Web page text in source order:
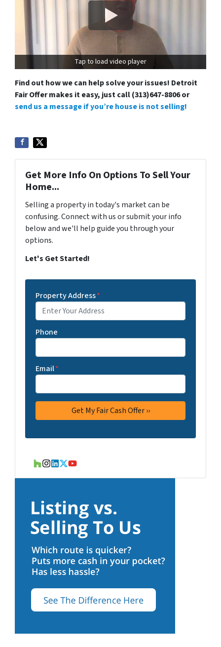
Tap to load video player
Find out how we can help solve your issues! Detroit
Fair Offer makes it easy, just call (313)647-8806 or
send us a message if you’re house is not selling!
Get More Info On Options To Sell Your
Home...
Selling a property in today's market can be
confusing. Connect with us or submit your info
below and we'll help guide you through your
options.
Let's Get Started!
Property Address*
Phone
Email*
Houzz
Instagram
LinkedIn
Twitter
YouTube